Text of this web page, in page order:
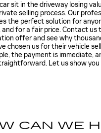
sit in the driveway losing
selling process. Our
the perfect solution for
and for a fair price. Contact us
offer and see why
chosen us for their vehicle
the payment is immediate,
Let us show you
CAN WE